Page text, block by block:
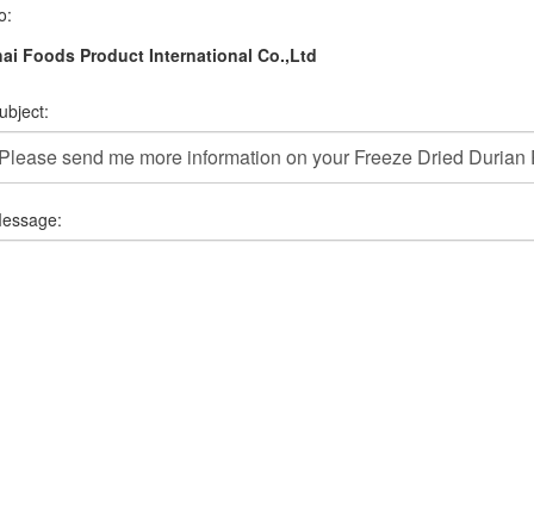
Foods Product International Co.,Ltd